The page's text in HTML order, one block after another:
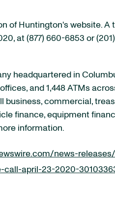
of Huntington's website.
at (877) 660-6853 or
headquartered in
and 1,448 ATMs
commercial,
finance, equipment
information.
news-
april-23-2020-